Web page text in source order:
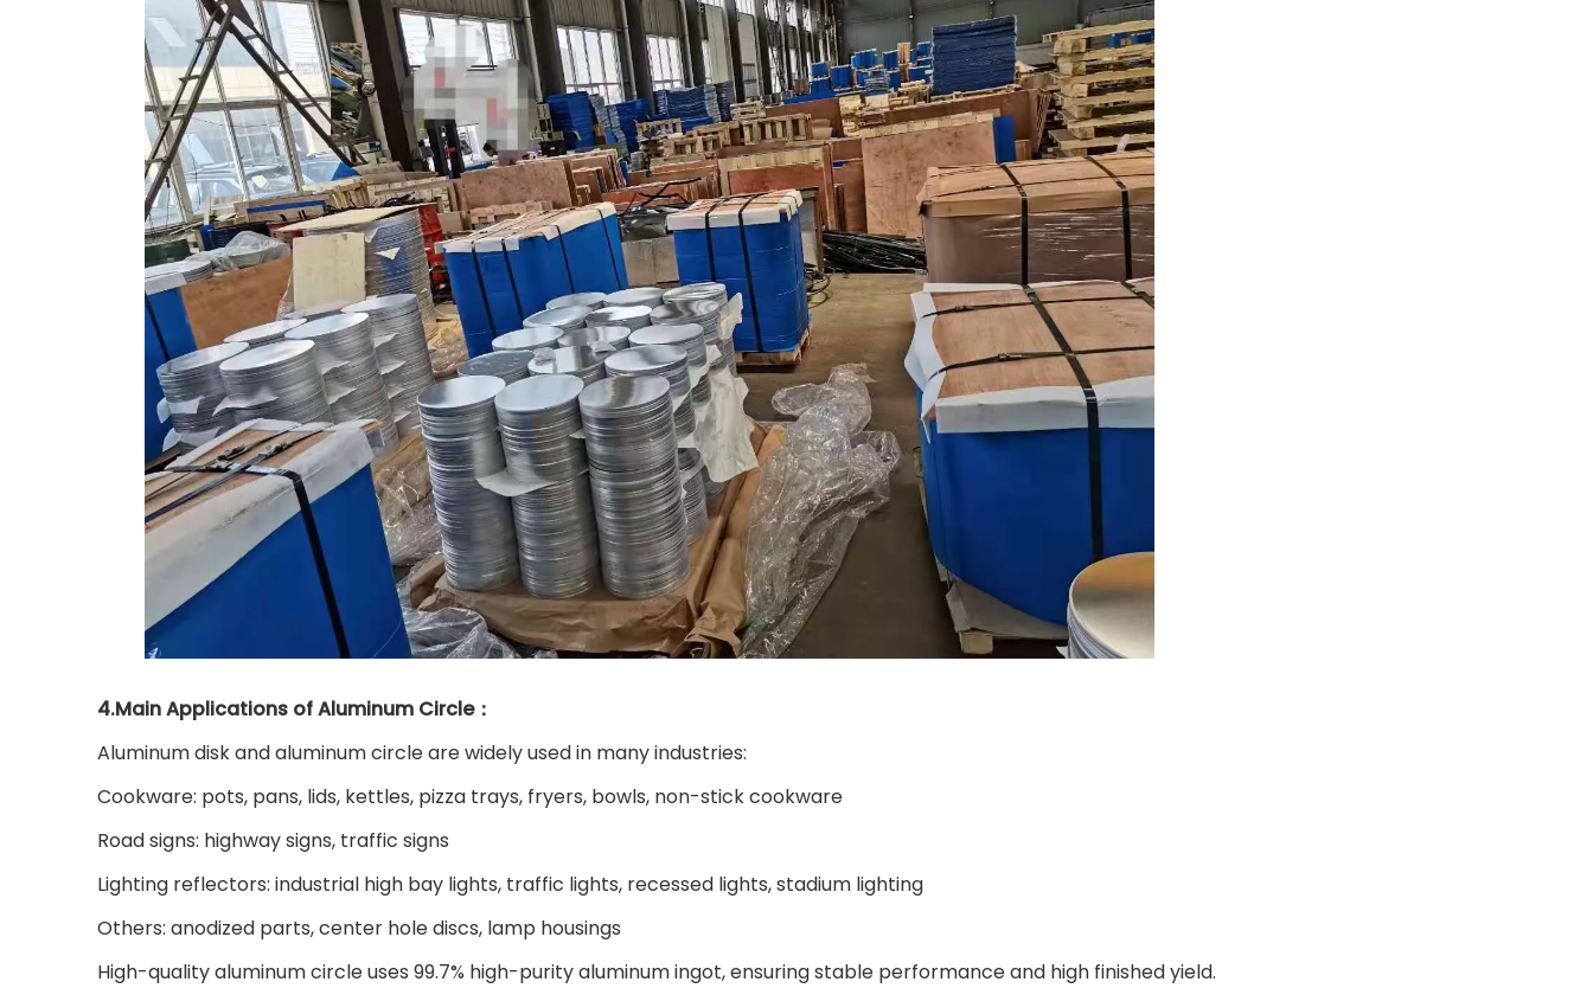
4.Main Applications of Aluminum Circle：
Aluminum disk and aluminum circle are widely used in many industries:
Cookware: pots, pans, lids, kettles, pizza trays, fryers, bowls, non-stick cookware
Road signs: highway signs, traffic signs
Lighting reflectors: industrial high bay lights, traffic lights, recessed lights, stadium lighting
Others: anodized parts, center hole discs, lamp housings
High-quality aluminum circle uses 99.7% high-purity aluminum ingot, ensuring stable performance and high finished yield.